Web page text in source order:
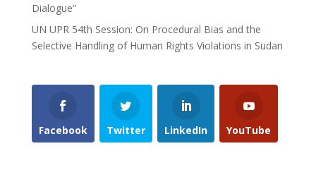
Dialogue”
UN UPR 54th Session: On Procedural Bias and the
Selective Handling of Human Rights Violations in Sudan
Facebook Twitter LinkedIn YouTube